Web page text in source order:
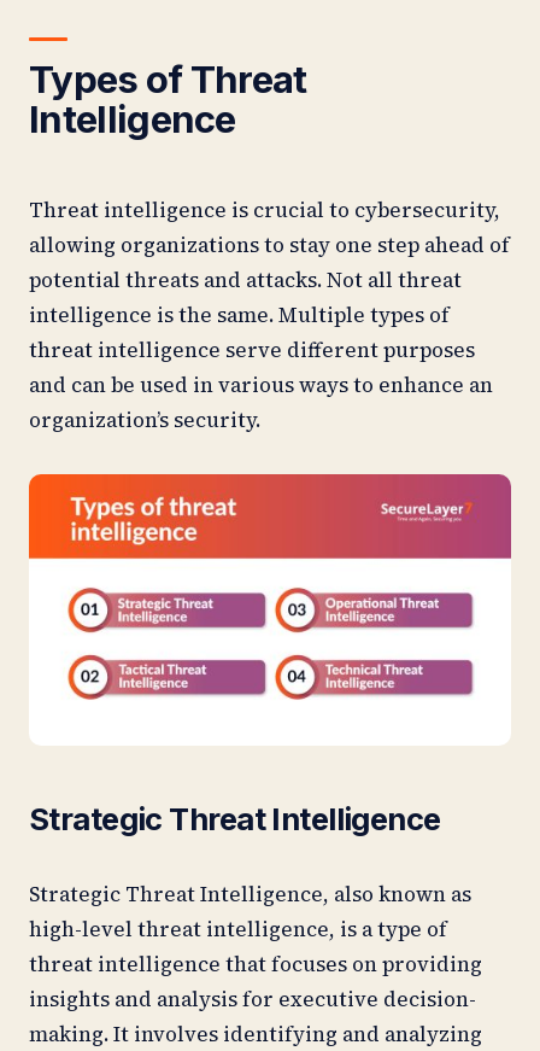
Types of Threat
Intelligence
Threat intelligence is crucial to cybersecurity,
allowing organizations to stay one step ahead of
potential threats and attacks. Not all threat
intelligence is the same. Multiple types of
threat intelligence serve different purposes
and can be used in various ways to enhance an
organization’s security.
Strategic Threat Intelligence
Strategic Threat Intelligence, also known as
high-level threat intelligence, is a type of
threat intelligence that focuses on providing
insights and analysis for executive decision-
making. It involves identifying and analyzing